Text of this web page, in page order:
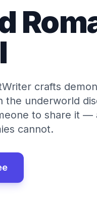
crafts
the underworld
to share it —
cannot.